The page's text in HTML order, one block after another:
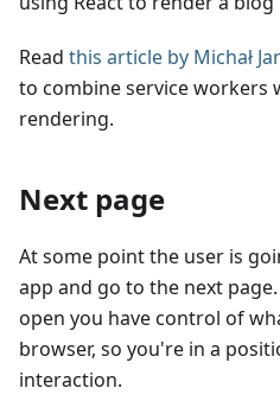
Read this article by Michał
to combine service workers
rendering.
Next page
At some point the user is
app and go to the next
open you have control of
browser, so you're in a
interaction.